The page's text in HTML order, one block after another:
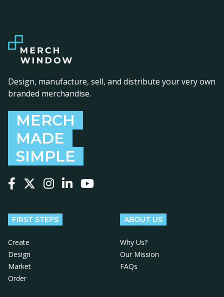
Design, manufacture, sell, and distribute your very own
branded merchandise.
MERCH
MADE
SIMPLE
FIRST STEPS
Create
Design
Market
Order
ABOUT US
Why Us?
Our Mission
FAQs